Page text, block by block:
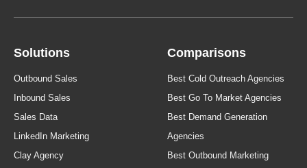
Solutions
Outbound Sales
Inbound Sales
Sales Data
LinkedIn Marketing
Clay Agency
Comparisons
Best Cold Outreach Agencies
Best Go To Market Agencies
Best Demand Generation
Agencies
Best Outbound Marketing